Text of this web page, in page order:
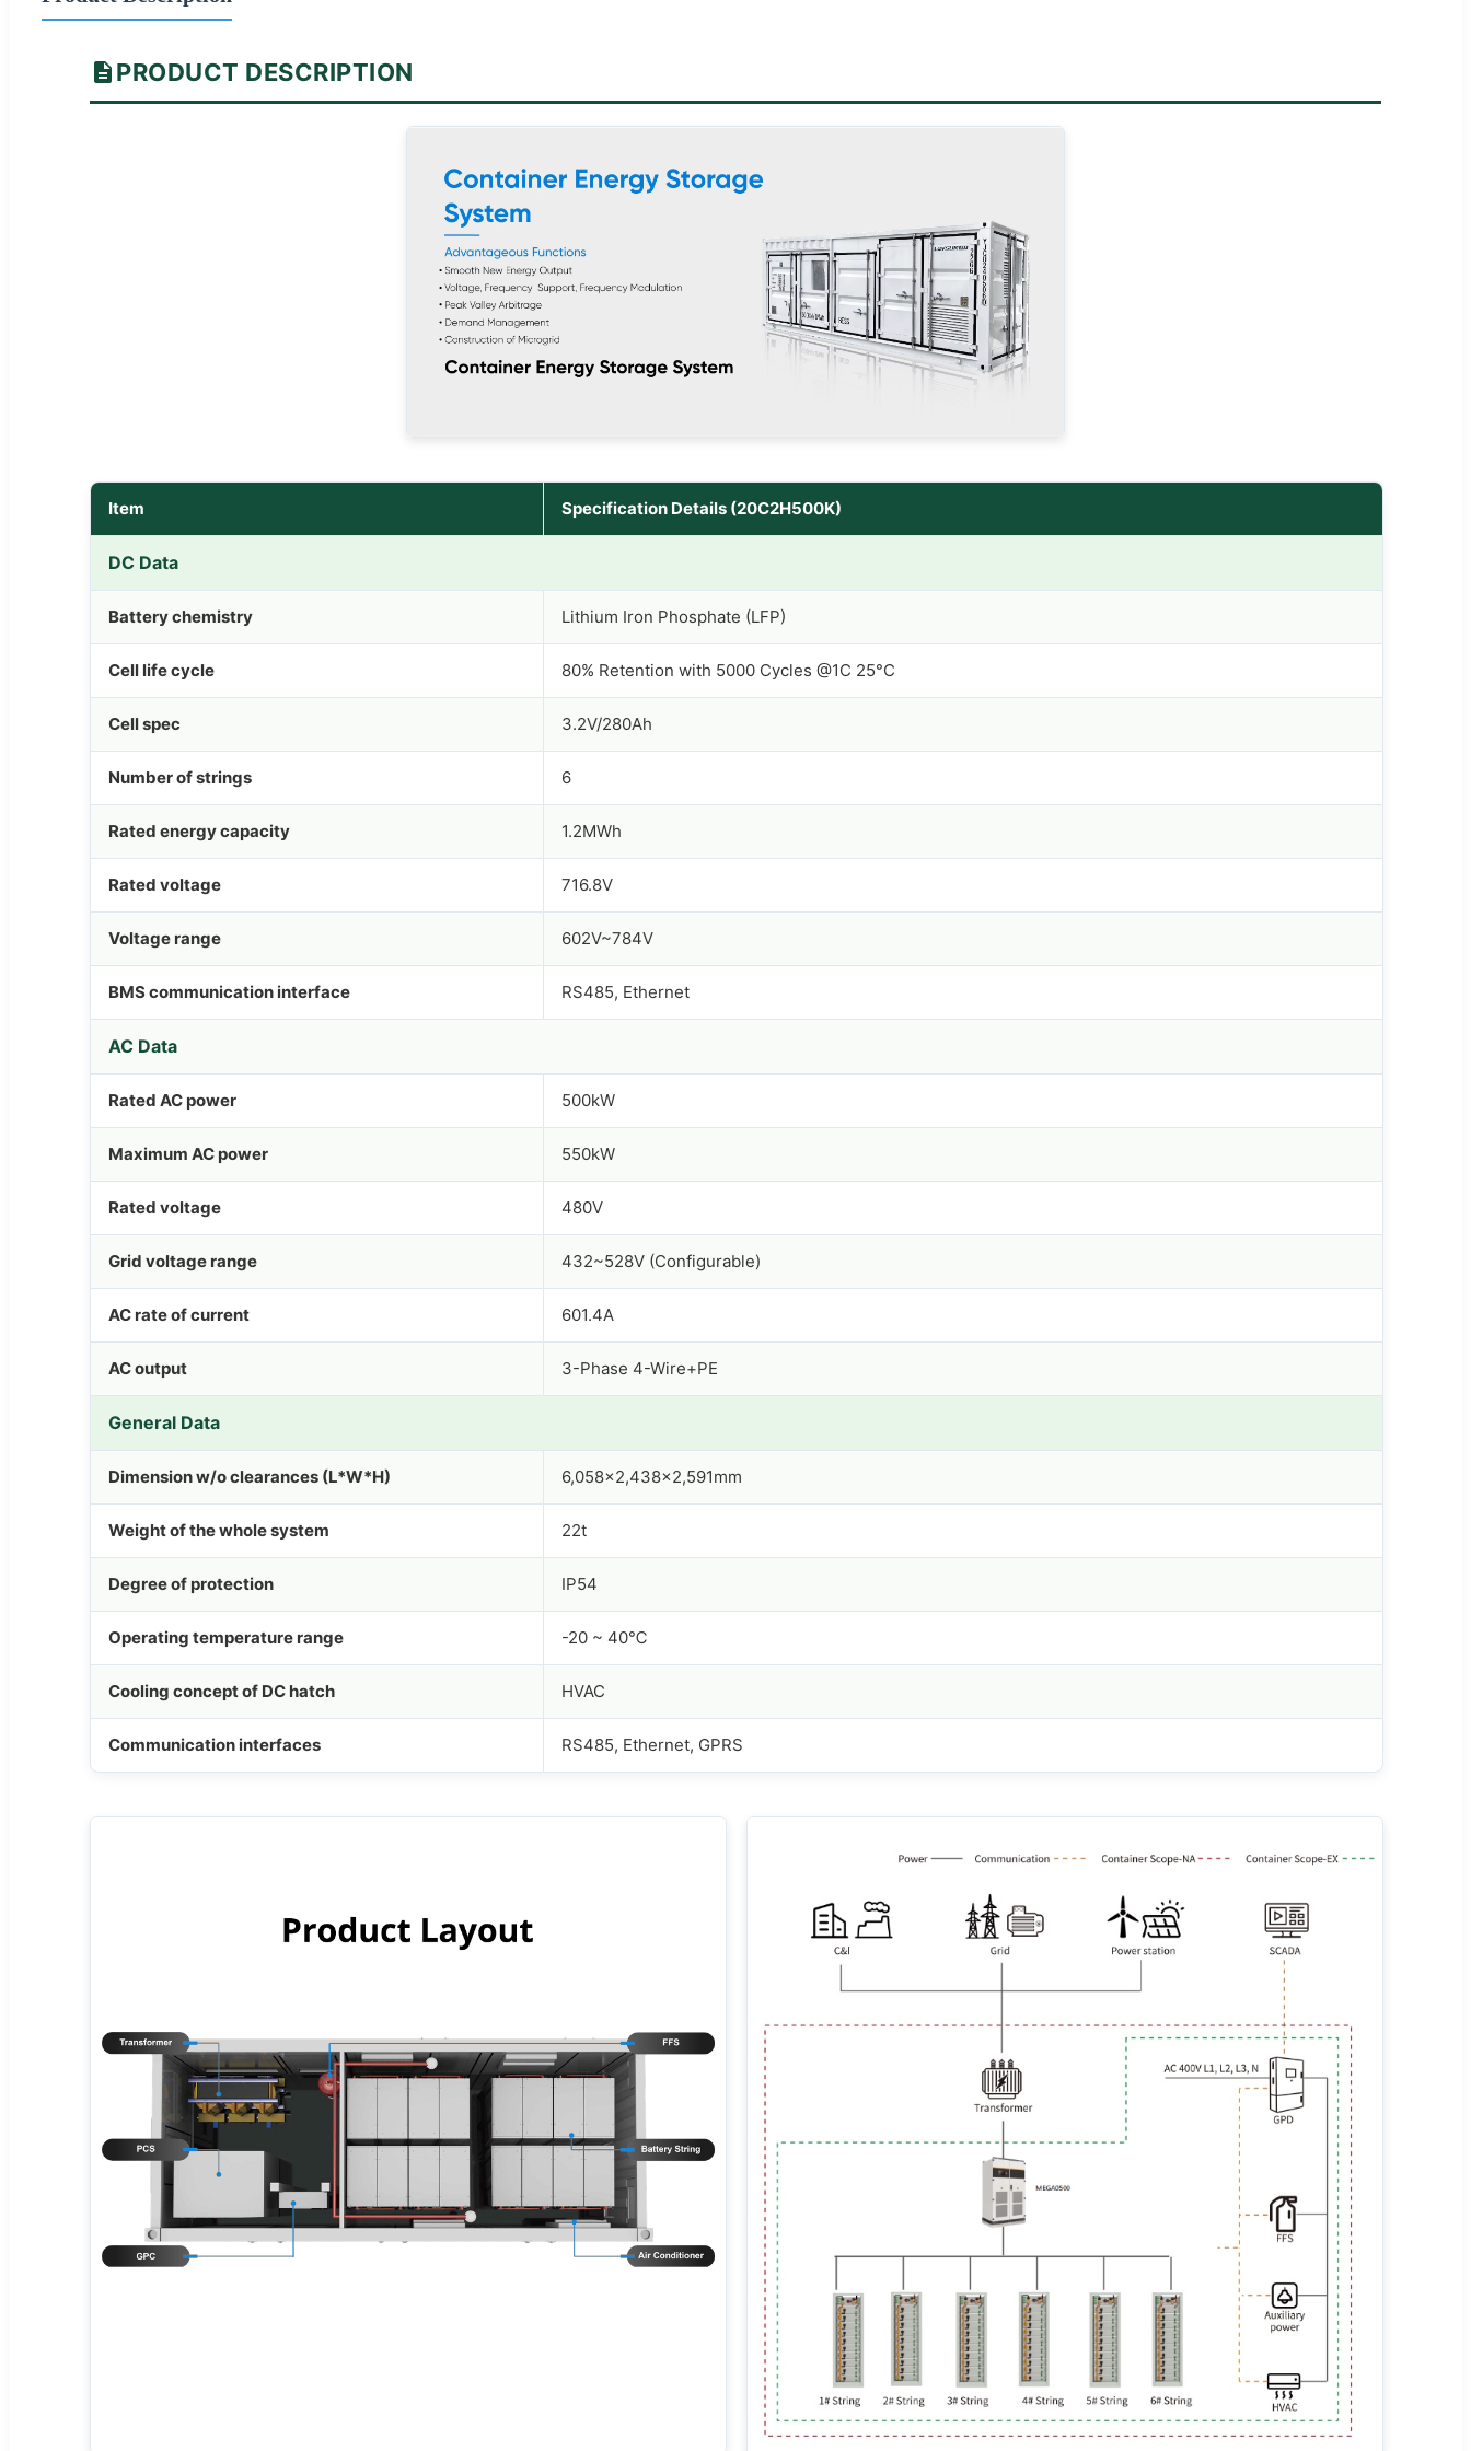
PRODUCT DESCRIPTION
Item Specification Details (20C2H500K)
DC Data
Battery chemistry Lithium Iron Phosphate (LFP)
Cell life cycle 80% Retention with 5000 Cycles @1C 25°C
Cell spec 3.2V/280Ah
Number of strings 6
Rated energy capacity 1.2MWh
Rated voltage 716.8V
Voltage range 602V~784V
BMS communication interface RS485, Ethernet
AC Data
Rated AC power 500kW
Maximum AC power 550kW
Rated voltage 480V
Grid voltage range 432~528V (Configurable)
AC rate of current 601.4A
AC output 3-Phase 4-Wire+PE
General Data
Dimension w/o clearances (L*W*H) 6,058x2,438x2,591mm
Weight of the whole system 22t
Degree of protection IP54
Operating temperature range -20 ~ 40℃
Cooling concept of DC hatch HVAC
Communication interfaces RS485, Ethernet, GPRS